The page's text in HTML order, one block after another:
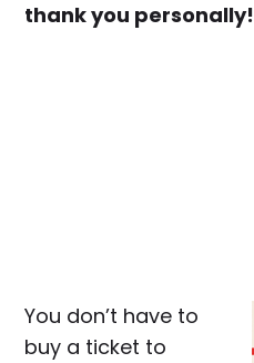
thank you personally!
You don’t have to
buy a ticket to